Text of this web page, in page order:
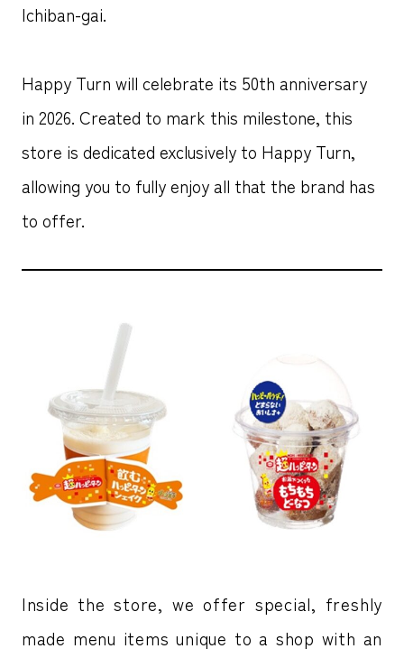
Ichiban-gai.
Happy Turn will celebrate its 50th anniversary
in 2026. Created to mark this milestone, this
store is dedicated exclusively to Happy Turn,
allowing you to fully enjoy all that the brand has
to offer.
Inside the store, we offer special, freshly
made menu items unique to a shop with an